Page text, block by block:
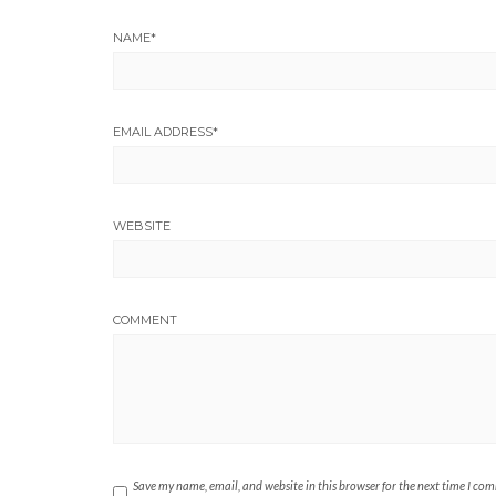
NAME*
EMAIL ADDRESS*
WEBSITE
COMMENT
Save my name, email, and website in this browser for the next time I